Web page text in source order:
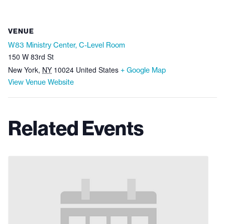
VENUE
W83 Ministry Center, C-Level Room
150 W 83rd St
New York, NY 10024 United States + Google Map
View Venue Website
Related Events